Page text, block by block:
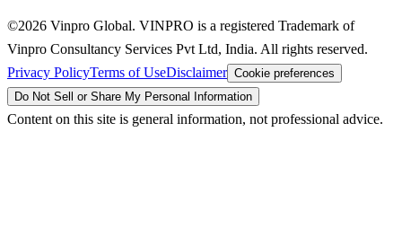
©2026 Vinpro Global. VINPRO is a registered Trademark of
Vinpro Consultancy Services Pvt Ltd, India. All rights reserved.
Privacy PolicyTerms of UseDisclaimer Cookie preferences
Do Not Sell or Share My Personal Information
Content on this site is general information, not professional advice.